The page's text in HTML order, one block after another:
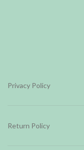
Privacy Policy
Return Policy